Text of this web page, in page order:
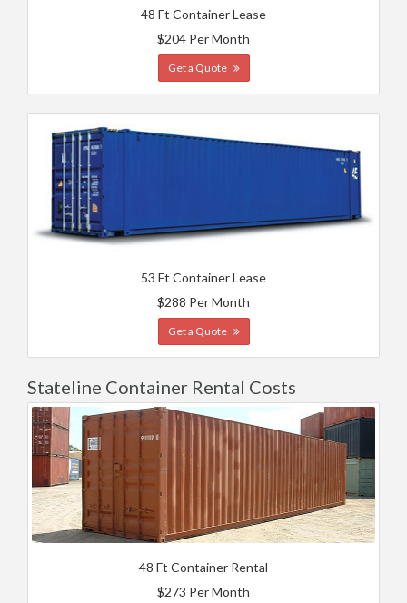
48 Ft Container Lease
$204 Per Month
Get a Quote
53 Ft Container Lease
$288 Per Month
Get a Quote
Stateline Container Rental Costs
48 Ft Container Rental
$273 Per Month